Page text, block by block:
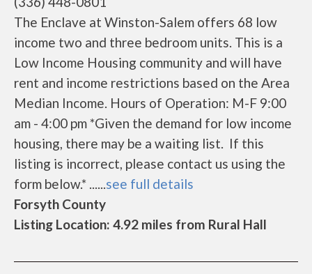
The Enclave at Winston-Salem offers 68 low
income two and three bedroom units. This is a
Low Income Housing community and will have
rent and income restrictions based on the Area
Median Income. Hours of Operation: M-F 9:00
am - 4:00 pm *Given the demand for low income
housing, there may be a waiting list. If this
listing is incorrect, please contact us using the
form below.* ......see full details
Forsyth County
Listing Location: 4.92 miles from Rural Hall